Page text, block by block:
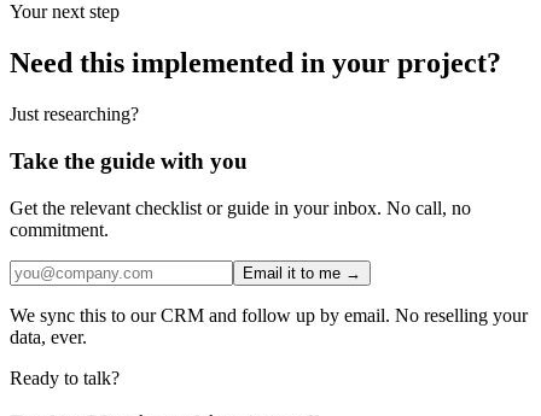
Your next step
Need this implemented in your project?
Just researching?
Take the guide with you
Get the relevant checklist or guide in your inbox. No call, no
commitment.
Email it to me →
We sync this to our CRM and follow up by email. No reselling your
data, ever.
Ready to talk?